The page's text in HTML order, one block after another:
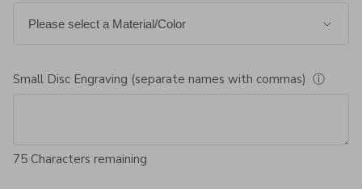
Small Disc Engraving (separate names with commas) ⓘ
75 Characters remaining